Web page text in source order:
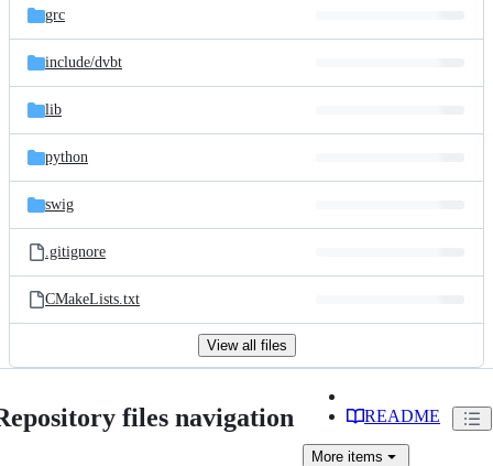
grc
include/dvbt
lib
python
swig
.gitignore
CMakeLists.txt
View all files
files navigation README
More items